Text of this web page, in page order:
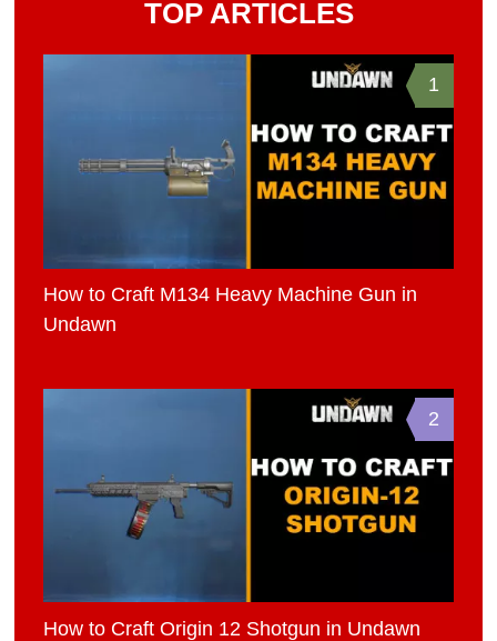
TOP ARTICLES
1
How to Craft M134 Heavy Machine Gun in
Undawn
2
How to Craft Origin 12 Shotgun in Undawn